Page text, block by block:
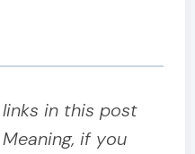
links in this post
if you